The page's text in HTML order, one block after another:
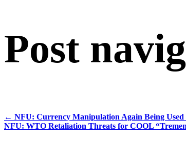
Post
← NFU: Currency Manipulation Again Being
NFU: WTO Retaliation Threats for COOL